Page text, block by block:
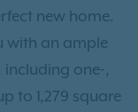
new home.
with an ample
one-,
to 1,279 square